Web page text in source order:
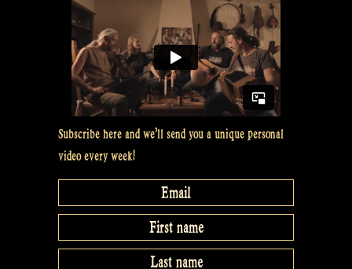
Subscribe here and we’ll send you a unique personal
video every week!